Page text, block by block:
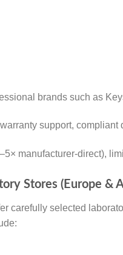
brands such as
support, compliant
manufacturer-direct),
Stores (Europe &
carefully selected